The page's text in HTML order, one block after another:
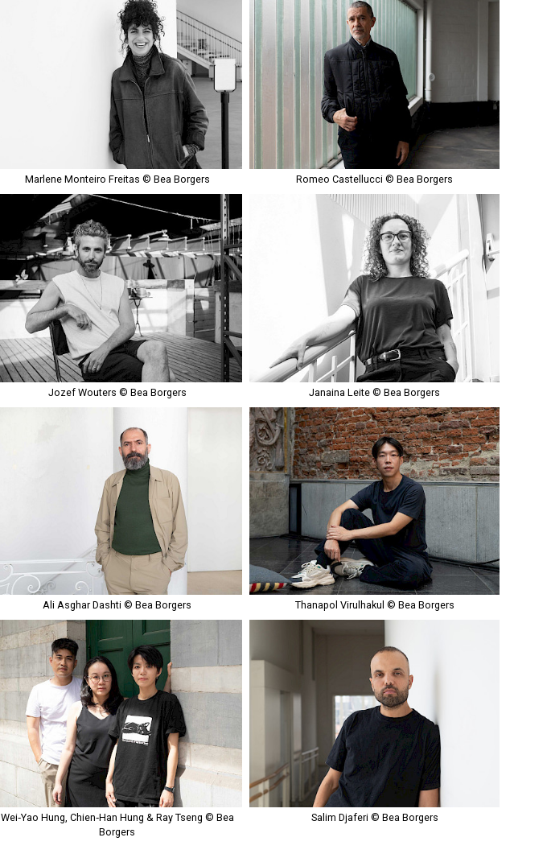
Marlene Monteiro Freitas © Bea Borgers Romeo Castellucci © Bea Borgers
Jozef Wouters © Bea Borgers Janaina Leite © Bea Borgers
Ali Asghar Dashti © Bea Borgers Thanapol Virulhakul © Bea Borgers
Wei‑Yao Hung, Chien‑Han Hung & Ray Tseng © Bea
Borgers
Salim Djaferi © Bea Borgers